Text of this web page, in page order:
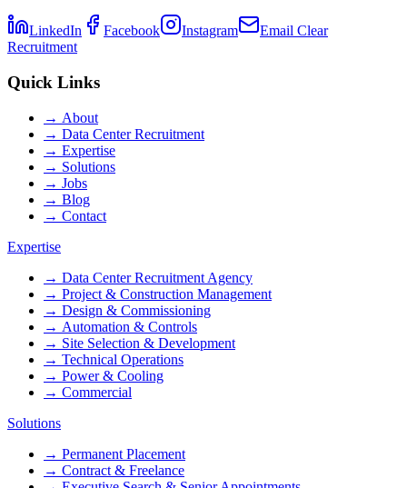
LinkedIn Facebook Instagram
Email Clear
Recruitment
Quick Links
→ About
→ Data Center Recruitment
→ Expertise
→ Solutions
→ Jobs
→ Blog
→ Contact
Expertise
→ Data Center Recruitment Agency
→ Project & Construction Management
→ Design & Commissioning
→ Automation & Controls
→ Site Selection & Development
→ Technical Operations
→ Power & Cooling
→ Commercial
Solutions
→ Permanent Placement
→ Contract & Freelance